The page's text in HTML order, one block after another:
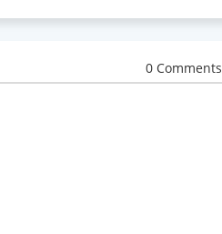
0 Comments